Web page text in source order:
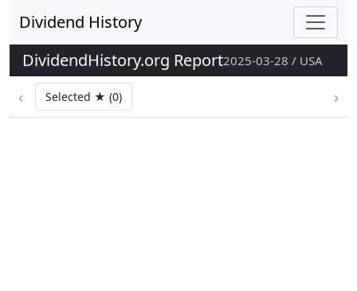
Dividend History
DividendHistory.org Report2025-03-28 / USA
‹ Selected ★ (0) ›